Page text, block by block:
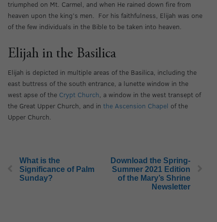
triumphed on Mt. Carmel, and when He rained down fire from
heaven upon the king’s men. For his faithfulness, Elijah was one
of the few individuals in the Bible to be taken into heaven.
Elijah in the Basilica
Elijah is depicted in multiple areas of the Basilica, including the
east buttress of the south entrance, a lunette window in the
west apse of the Crypt Church, a window in the west transept of
the Great Upper Church, and in the Ascension Chapel of the
Upper Church.
What is the
Significance of Palm
Sunday?
Download the Spring-
Summer 2021 Edition
of the Mary’s Shrine
Newsletter